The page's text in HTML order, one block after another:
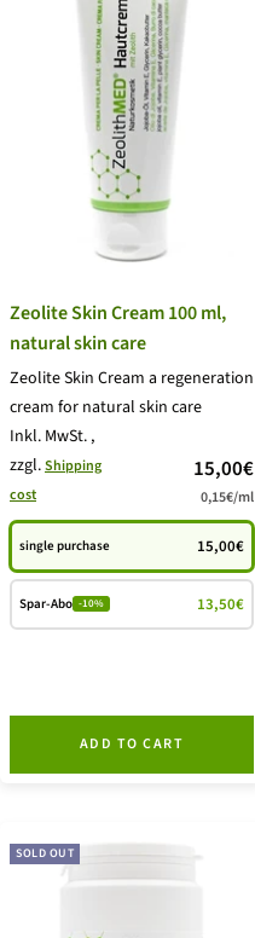
Zeolite Skin Cream 100 ml,
natural skin care
Zeolite Skin Cream a regeneration
cream for natural skin care
Inkl. MwSt. ,
zzgl.Shipping
cost
price
offer
15,00€
0,15€/ml
single purchase 15,00€
Spar-Abo -10% 13,50€
ADD TO CART
SOLD OUT